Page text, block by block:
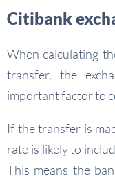
Citibank
When calculating
transfer, the
important factor to
If the transfer is
rate is likely to
This means the